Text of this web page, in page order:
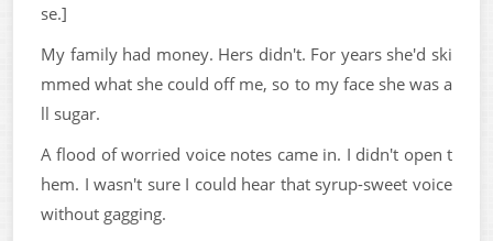
se.]
My family had money. Hers didn't. For years she'd ski
mmed what she could off me, so to my face she was a
ll sugar.
A flood of worried voice notes came in. I didn't open t
hem. I wasn't sure I could hear that syrup-sweet voice
without gagging.